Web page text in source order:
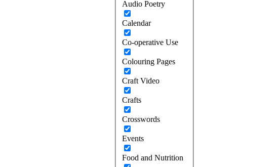
Audio Poetry
Calendar
Co-operative Use
Colouring Pages
Craft Video
Crafts
Crosswords
Events
Food and Nutrition